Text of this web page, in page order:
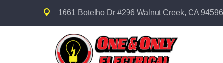
1661 Botelho Dr #296 Walnut Creek, CA 94596